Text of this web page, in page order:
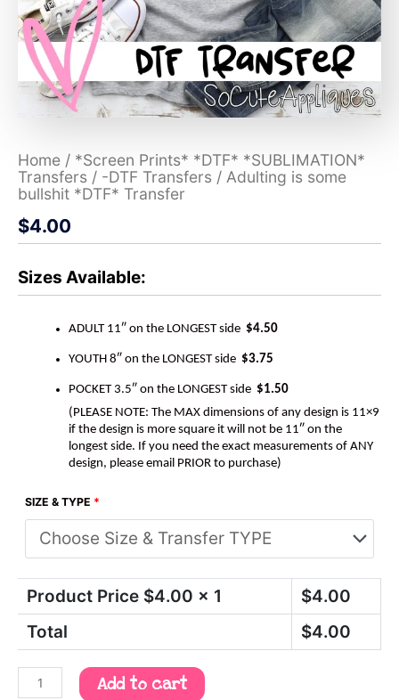
Home / *Screen Prints* *DTF* *SUBLIMATION*
Transfers / -DTF Transfers / Adulting is some
bullshit *DTF* Transfer
$4.00
Sizes Available:
ADULT 11″ on the LONGEST side $4.50
YOUTH 8″ on the LONGEST side $3.75
POCKET 3.5″ on the LONGEST side $1.50
(PLEASE NOTE: The MAX dimensions of any design is 11×9
if the design is more square it will not be 11″ on the
longest side. If you need the exact measurements of ANY
design, please email PRIOR to purchase)
SIZE & TYPE *
Product Price $4.00 x 1 $4.00
Total
$4.00
Add to cart